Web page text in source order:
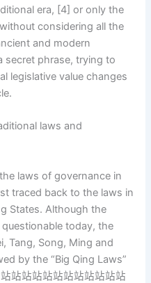
era, [4] or only the
considering all the
and modern
secret phrase, trying to
legislative value changes
laws and
laws of governance in
traced back to the laws in
States. Although the
today, the
Tang, Song, Ming and
by the “Big Qing Laws”
站站站站站站站站站站站